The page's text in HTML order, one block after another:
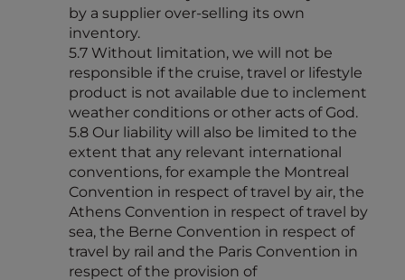
by a supplier over-selling its own
inventory.
5.7 Without limitation, we will not be
responsible if the cruise, travel or lifestyle
product is not available due to inclement
weather conditions or other acts of God.
5.8 Our liability will also be limited to the
extent that any relevant international
conventions, for example the Montreal
Convention in respect of travel by air, the
Athens Convention in respect of travel by
sea, the Berne Convention in respect of
travel by rail and the Paris Convention in
respect of the provision of